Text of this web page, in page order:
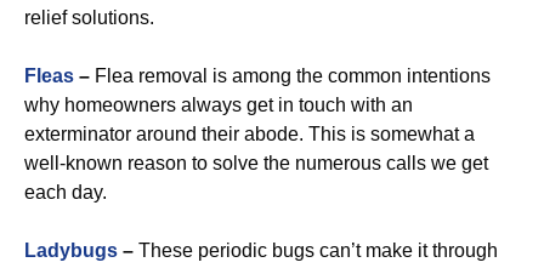
relief solutions.
Fleas – Flea removal is among the common intentions
why homeowners always get in touch with an
exterminator around their abode. This is somewhat a
well-known reason to solve the numerous calls we get
each day.
Ladybugs – These periodic bugs can’t make it through